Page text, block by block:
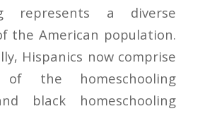
represents a diverse
the American population.
Hispanics now comprise
the homeschooling
black homeschooling